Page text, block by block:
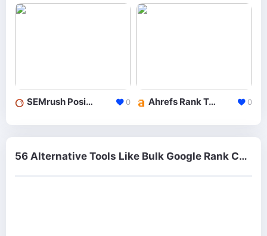
SEMrush Position Tracking 0 Ahrefs Rank Tracker 0
56 Alternative Tools Like Bulk Google Rank Checker